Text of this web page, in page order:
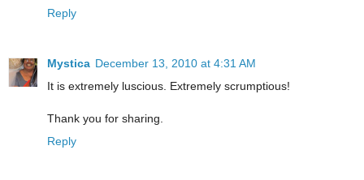
Reply
Mystica December 13, 2010 at 4:31 AM
It is extremely luscious. Extremely scrumptious!
Thank you for sharing.
Reply